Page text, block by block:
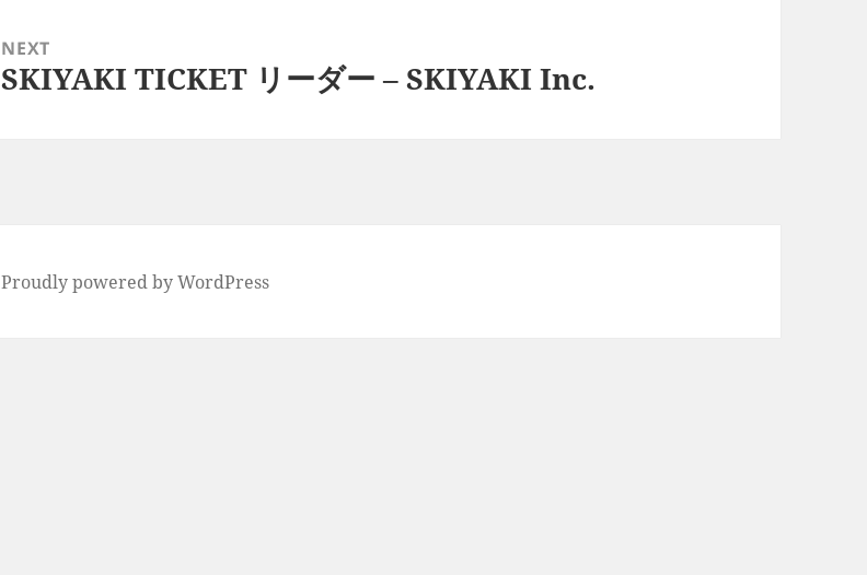
NEXT
Next
SKIYAKI TICKET リーダー – SKIYAKI Inc.
Proudly powered by WordPress